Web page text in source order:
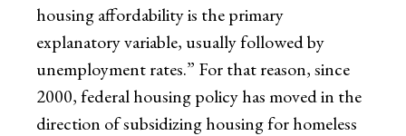
housing affordability is the primary
explanatory variable, usually followed by
unemployment rates.” For that reason, since
2000, federal housing policy has moved in the
direction of subsidizing housing for homeless